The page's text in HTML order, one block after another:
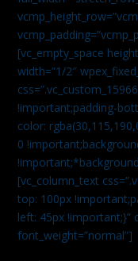
[vc_empty_space
width=”1/2″
!important;padding-
color:
0
[vc_column_text
top: 100px
left: 45px !important;}”
font_weight=”normal”]